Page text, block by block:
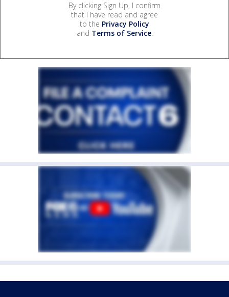
By clicking Sign Up, I confirm
that I have read and agree
to the Privacy Policy
and Terms of Service.